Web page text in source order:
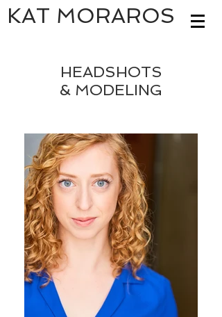
KAT MORAROS
HEADSHOTS
& MODELING